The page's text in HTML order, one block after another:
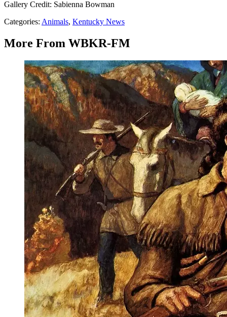
Gallery Credit: Sabienna Bowman
Categories: Animals, Kentucky News
More From WBKR-FM